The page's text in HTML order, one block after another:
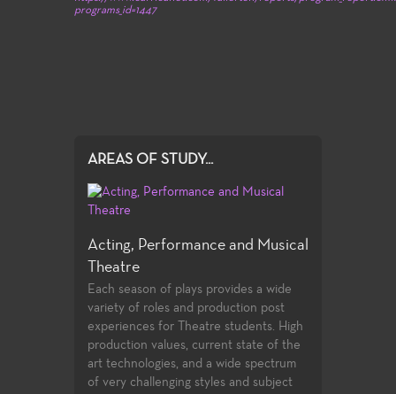
programs_id=1447
AREAS OF STUDY...
Acting, Performance and Musical
Theatre
Each season of plays provides a wide
variety of roles and production post
experiences for Theatre students. High
production values, current state of the
art technologies, and a wide spectrum
of very challenging styles and subject